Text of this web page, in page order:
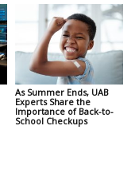
As Summer Ends, UAB
Experts Share the
Importance of Back-to-
School Checkups